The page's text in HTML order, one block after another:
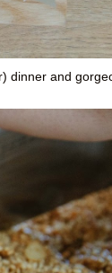
dinner and